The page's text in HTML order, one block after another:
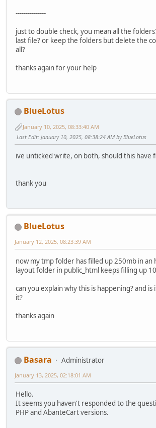
---------------
just to double check, you mean all the
last file? or keep the folders but delete the
all?
thanks again for your help
BlueLotus
January 10, 2025, 08:33:40 AM
Last Edit: January 10, 2025, 08:38:24 AM by BlueLotus
ive unticked write, on both, should this have
thank you
BlueLotus
January 12, 2025, 08:23:39 AM
now my tmp folder has filled up 250mb in an
layout folder in public_html keeps filling up
can you explain why this is happening? and is
it?
thanks again
Basara
Administrator
January 13, 2025, 02:18:01 AM
Hello.
It seems you haven't responded to the
PHP and AbanteCart versions.